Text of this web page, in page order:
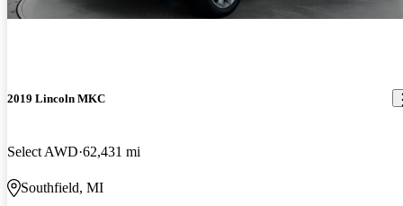
2019 Lincoln MKC
Select AWD 62,431 mi
Southfield, MI